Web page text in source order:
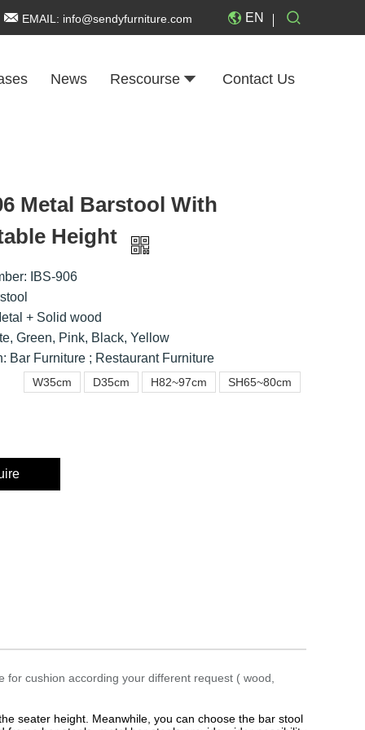
EMAIL: info@sendyfurniture.com EN
News Rescourse Contact Us
Metal Barstool With
Height
IBS-906
+ Solid wood
Green, Pink, Black, Yellow
Bar Furniture ; Restaurant Furniture
W35cm D35cm H82~97cm SH65~80cm
cushion according your different request ( wood,
seater height. Meanwhile, you can choose the bar stool